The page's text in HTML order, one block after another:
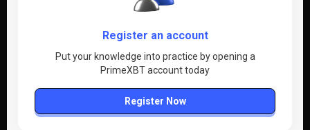
Register an account
Put your knowledge into practice by opening a
PrimeXBT account today
Register Now